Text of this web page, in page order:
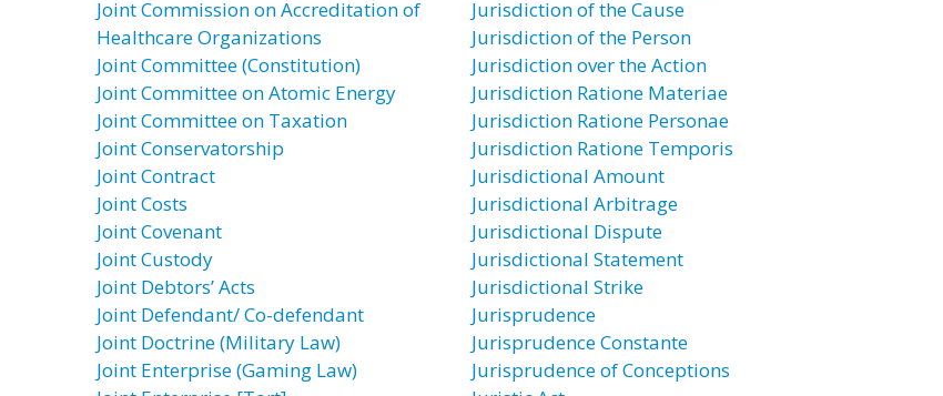
Joint Commission on Accreditation of
Healthcare Organizations
Joint Committee (Constitution)
Joint Committee on Atomic Energy
Joint Committee on Taxation
Joint Conservatorship
Joint Contract
Joint Costs
Joint Covenant
Joint Custody
Joint Debtors’ Acts
Joint Defendant/ Co-defendant
Joint Doctrine (Military Law)
Joint Enterprise (Gaming Law)
Jurisdiction of the Cause
Jurisdiction of the Person
Jurisdiction over the Action
Jurisdiction Ratione Materiae
Jurisdiction Ratione Personae
Jurisdiction Ratione Temporis
Jurisdictional Amount
Jurisdictional Arbitrage
Jurisdictional Dispute
Jurisdictional Statement
Jurisdictional Strike
Jurisprudence
Jurisprudence Constante
Jurisprudence of Conceptions